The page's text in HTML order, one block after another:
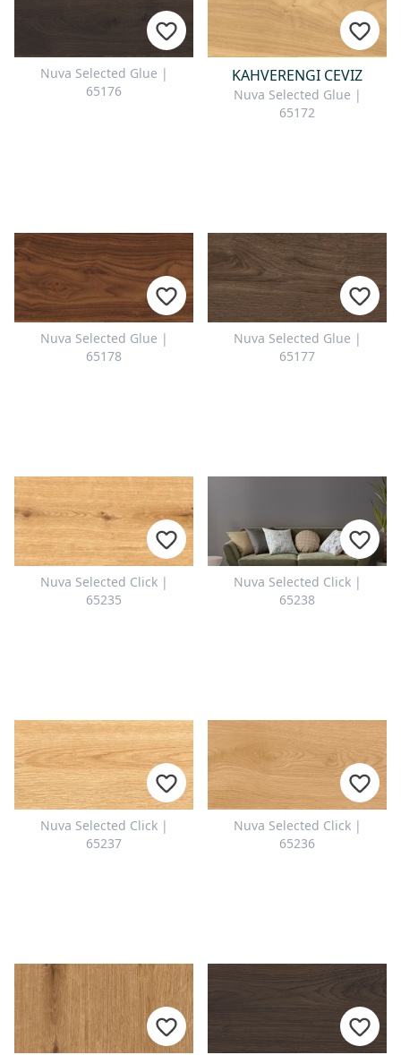
Nuva Selected Glue |
65176
KAHVERENGI CEVIZ
Nuva Selected Glue |
65172
Nuva Selected Glue |
65178
Nuva Selected Glue |
65177
Nuva Selected Click |
65235
Nuva Selected Click |
65238
Nuva Selected Click |
65237
Nuva Selected Click |
65236